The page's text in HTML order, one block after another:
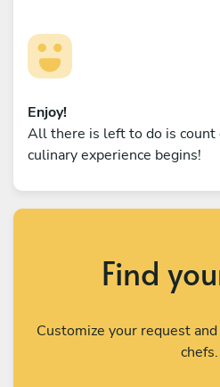
Enjoy!
All there is left to do is
culinary experience begins!
Find
Customize your request
chefs.